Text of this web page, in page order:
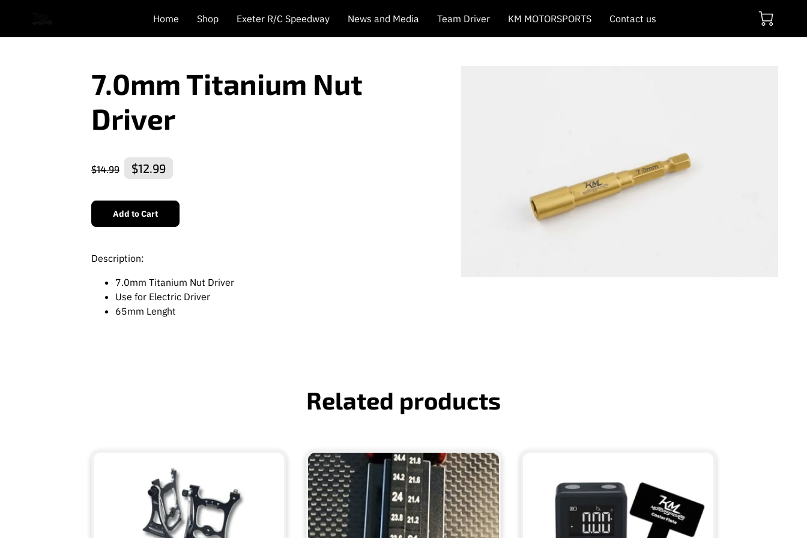
Home Shop Exeter R/C Speedway News and Media Team Driver KM MOTORSPORTS Contact us
7.0mm Titanium Nut
Driver
$14.99 $12.99
Add to Cart
Description:
7.0mm Titanium Nut Driver
Use for Electric Driver
65mm Lenght
Related products